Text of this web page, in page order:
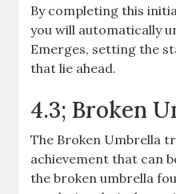
By completing this
you will automatically
Emerges, setting the
that lie ahead.
4.3; Broken
The Broken Umbrella
achievement that can
the broken umbrella